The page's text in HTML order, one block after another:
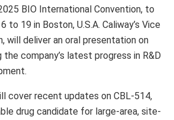
BIO International Convention, to
to 19 in Boston, U.S.A. Caliway’s Vice
, will deliver an oral presentation on
the company’s latest progress in R&D
cover recent updates on CBL-514,
drug candidate for large-area, site-